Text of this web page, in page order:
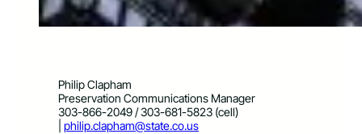
Philip Clapham
Preservation Communications Manager
303-866-2049 / 303-681-5823 (cell)
philip.clapham@state.co.us